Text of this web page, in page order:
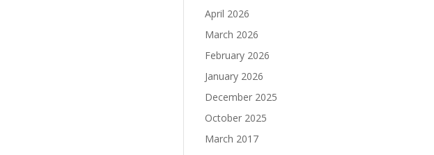
April 2026
March 2026
February 2026
January 2026
December 2025
October 2025
March 2017